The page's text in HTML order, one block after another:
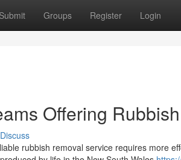
Submit Groups Register Login
Offering
Discuss
rubbish removal service requires more